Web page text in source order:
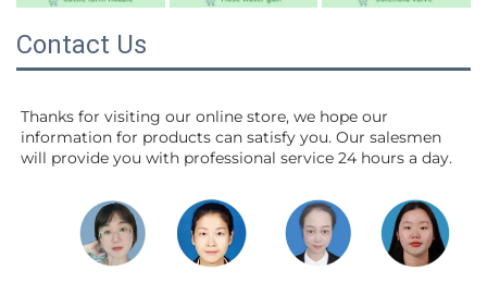
Contact Us
Thanks for visiting our online store, we hope our
information for products can satisfy you. Our salesmen
will provide you with professional service 24 hours a day.